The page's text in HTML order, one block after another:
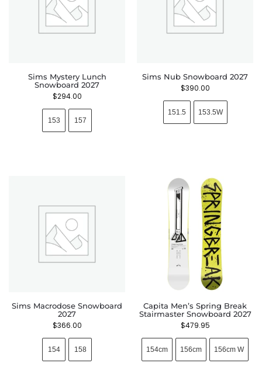
Sims Mystery Lunch
Snowboard 2027
$294.00
153 157
Sims Nub Snowboard 2027
$390.00
151.5 153.5W
Sims Macrodose Snowboard
2027
$366.00
154 158
Capita Men’s Spring Break
Stairmaster Snowboard 2027
$479.95
154cm 156cm 156cm W